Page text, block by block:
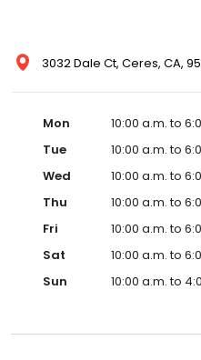
3032 Dale Ct, Ceres, CA,
Mon
10:00 a.m. to
Tue
10:00 a.m. to
Wed
10:00 a.m. to
Thu
10:00 a.m. to
Fri
10:00 a.m. to
Sat
10:00 a.m. to
Sun
10:00 a.m. to